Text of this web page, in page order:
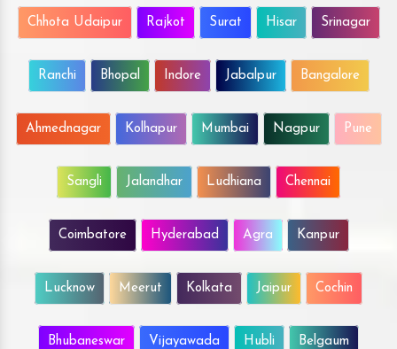
Chhota Udaipur Rajkot Surat Hisar Srinagar
Ranchi Bhopal Indore Jabalpur Bangalore
Ahmednagar Kolhapur Mumbai Nagpur Pune
Sangli Jalandhar Ludhiana Chennai
Coimbatore Hyderabad Agra Kanpur
Lucknow Meerut Kolkata Jaipur Cochin
Bhubaneswar Vijayawada Hubli Belgaum